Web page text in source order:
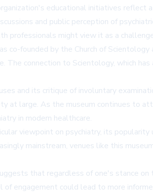
educational initiatives
and public perception of
professionals might view it as a
co-founded by the Church of
The connection to Scientology, which
and its critique of involuntary
at large. As the museum continues to
in modern healthcare.
viewpoint on psychiatry, its
mainstream, venues like this
that regardless of one's stance on
engagement could lead to more